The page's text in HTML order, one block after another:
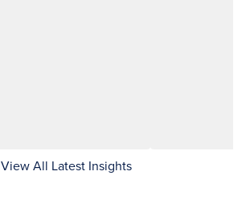
View All Latest Insights